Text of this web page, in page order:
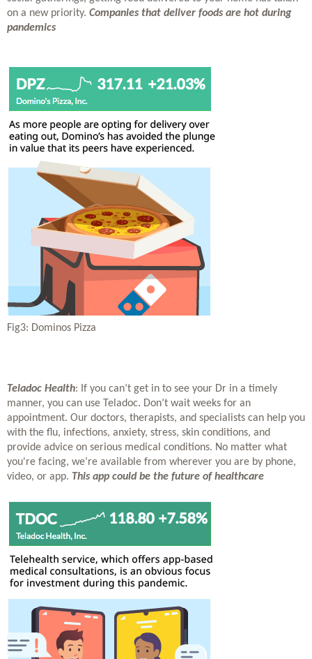
on a new priority. Companies that deliver foods are hot during
pandemics
Fig3: Dominos Pizza
Teladoc Health: If you can’t get in to see your Dr in a timely
manner, you can use Teladoc. Don’t wait weeks for an
appointment. Our doctors, therapists, and specialists can help you
with the flu, infections, anxiety, stress, skin conditions, and
provide advice on serious medical conditions. No matter what
you're facing, we’re available from wherever you are by phone,
video, or app. This app could be the future of healthcare